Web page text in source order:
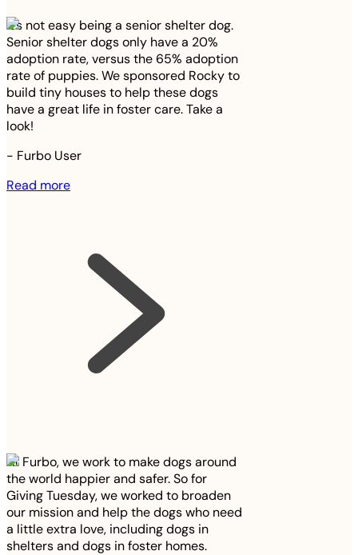
It’s not easy being a senior shelter dog.
Senior shelter dogs only have a 20%
adoption rate, versus the 65% adoption
rate of puppies. We sponsored Rocky to
build tiny houses to help these dogs
have a great life in foster care. Take a
look!
- Furbo User
Read more
At Furbo, we work to make dogs around
the world happier and safer. So for
Giving Tuesday, we worked to broaden
our mission and help the dogs who need
a little extra love, including dogs in
shelters and dogs in foster homes.